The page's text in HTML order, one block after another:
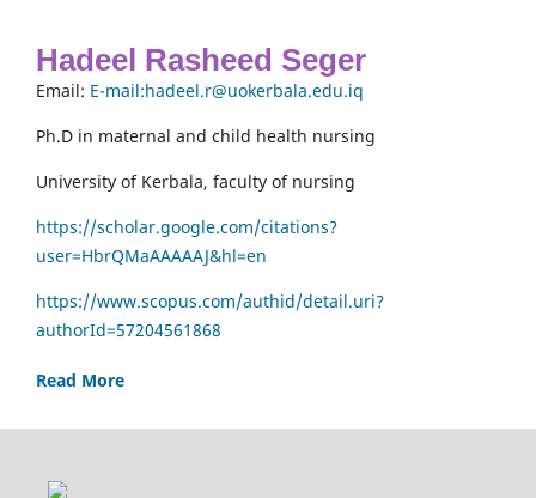
Hadeel Rasheed Seger
Email: E-mail:hadeel.r@uokerbala.edu.iq
Ph.D in maternal and child health nursing
University of Kerbala, faculty of nursing
https://scholar.google.com/citations?
user=HbrQMaAAAAAJ&hl=en
https://www.scopus.com/authid/detail.uri?
authorId=57204561868
Read More